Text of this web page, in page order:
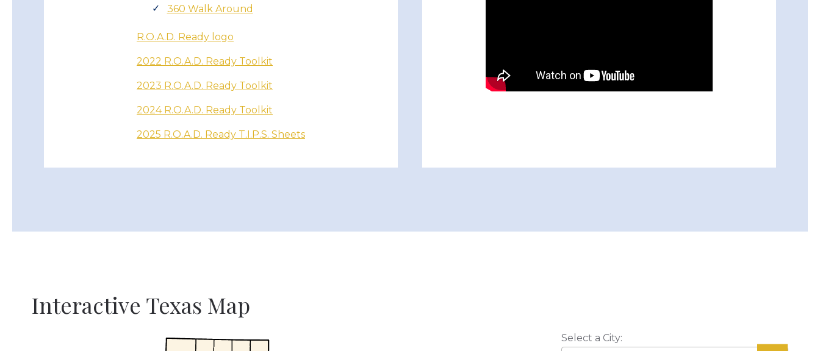
360 Walk Around
R.O.A.D. Ready logo
2022 R.O.A.D. Ready Toolkit
2023 R.O.A.D. Ready Toolkit
2024 R.O.A.D. Ready Toolkit
2025 R.O.A.D. Ready T.I.P.S. Sheets
Interactive Texas Map
Select a City: